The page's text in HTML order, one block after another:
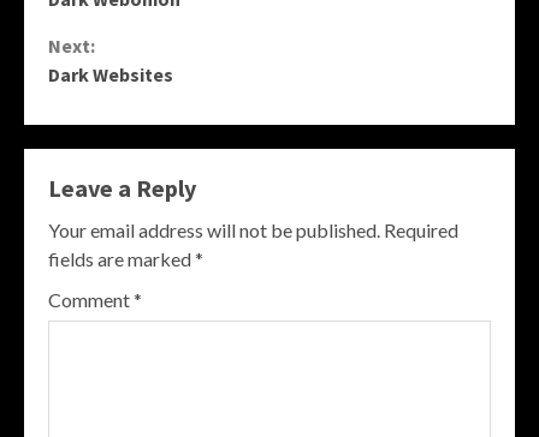
Next:
Dark Websites
Leave a Reply
Your email address will not be published. Required
fields are marked*
Comment*